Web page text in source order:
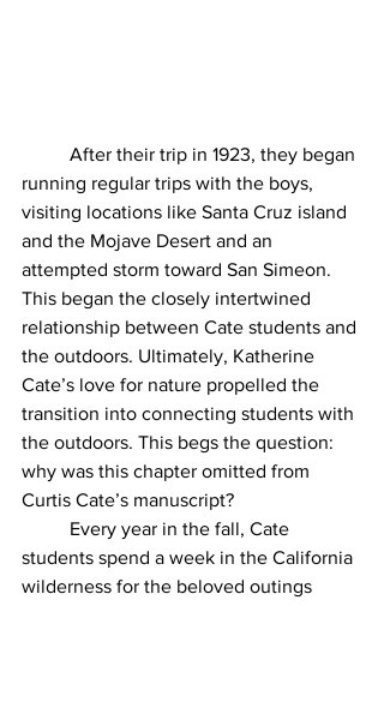
running regular trips with the boys,
visiting locations like Santa Cruz island
and the Mojave Desert and an
attempted storm toward San Simeon.
This began the closely intertwined
relationship between Cate students and
the outdoors. Ultimately, Katherine
Cate’s love for nature propelled the
transition into connecting students with
the outdoors. This begs the question:
why was this chapter omitted from
Curtis Cate’s manuscript?
students spend a week in the California
wilderness for the beloved outings